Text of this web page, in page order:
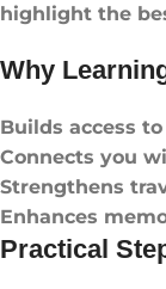
highlight the
Why
Builds access
Connects you
Strengthens
Enhances
Practical